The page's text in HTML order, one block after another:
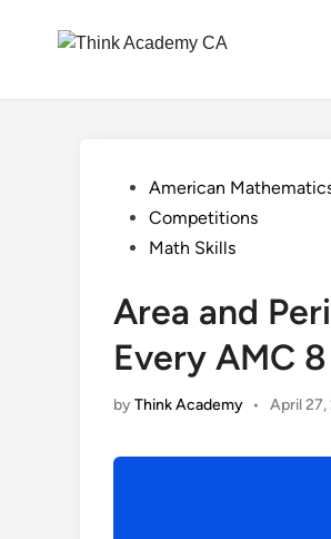
PostedAmerican
Competitions
Math Skills
Area and
Every AMC
byThink Academy • April 27,